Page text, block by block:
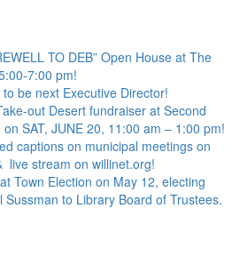
TO DEB” Open House at The
7:00 pm!
be next Executive Director!
out Desert fundraiser at Second
SAT, JUNE 20, 11:00 am – 1:00 pm!
captions on municipal meetings on
live stream on willinet.org!
Town Election on May 12, electing
to Library Board of Trustees.